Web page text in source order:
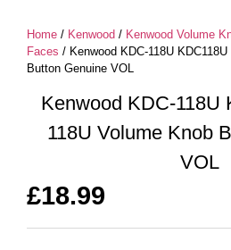
Home / Kenwood / Kenwood Volume
Faces / Kenwood KDC-118U
Button Genuine VOL
Kenwood KDC-118U
118U Volume Knob
VOL
£18.99